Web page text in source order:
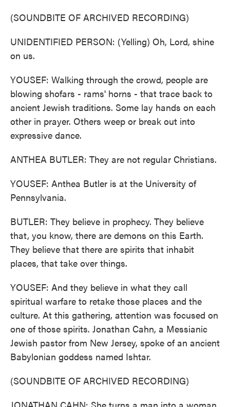
(SOUNDBITE OF ARCHIVED RECORDING)
UNIDENTIFIED PERSON: (Yelling) Oh, Lord, shine
on us.
YOUSEF: Walking through the crowd, people are
blowing shofars - rams' horns - that trace back to
ancient Jewish traditions. Some lay hands on each
other in prayer. Others weep or break out into
expressive dance.
ANTHEA BUTLER: They are not regular Christians.
YOUSEF: Anthea Butler is at the University of
Pennsylvania.
BUTLER: They believe in prophecy. They believe
that, you know, there are demons on this Earth.
They believe that there are spirits that inhabit
places, that take over things.
YOUSEF: And they believe in what they call
spiritual warfare to retake those places and the
culture. At this gathering, attention was focused on
one of those spirits. Jonathan Cahn, a Messianic
Jewish pastor from New Jersey, spoke of an ancient
Babylonian goddess named Ishtar.
(SOUNDBITE OF ARCHIVED RECORDING)